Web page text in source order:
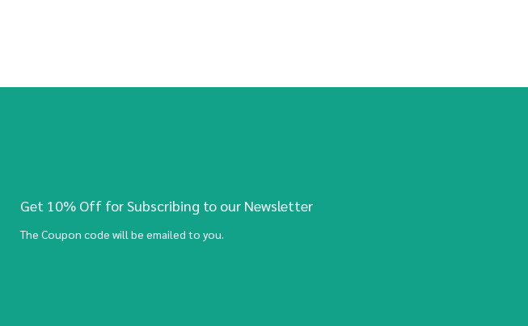
Get 10% Off for Subscribing to our Newsletter
The Coupon code will be emailed to you.